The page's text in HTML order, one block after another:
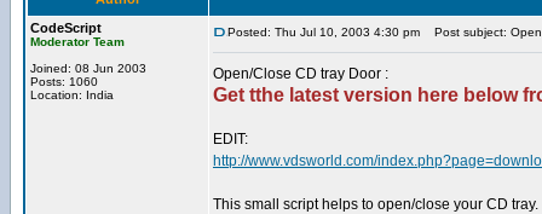
CodeScript
Moderator Team
Joined: 08 Jun 2003
Posts: 1060
Location: India
Posted: Thu Jul 10, 2003 4:30 pm Post subject:
Open/Close CD tray Door :
Get tthe latest version here below
EDIT:
http://www.vdsworld.com/
This small script helps to open/close your CD tray.